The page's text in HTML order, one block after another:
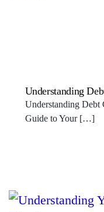
Understanding
Understanding
Guide to Your […]